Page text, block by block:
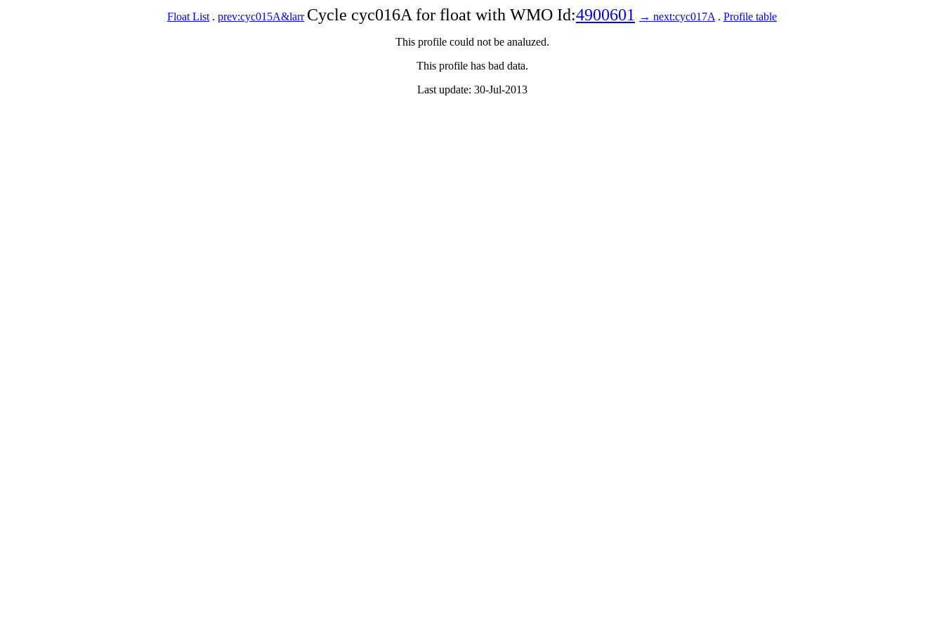
Float List . prev:cyc015A&larr Cycle cyc016A for float with WMO Id:4900601 → next:cyc017A . Profile table
This profile could not be analuzed.
This profile has bad data.
Last update: 30-Jul-2013